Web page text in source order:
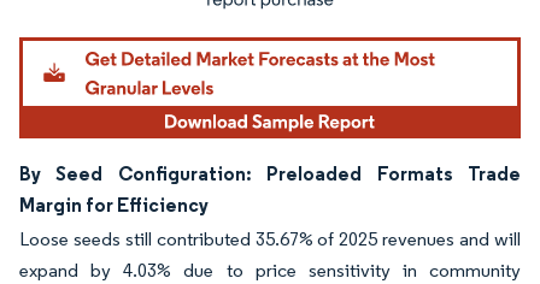
By Seed Configuration: Preloaded Formats Trade
Margin for Efficiency
Loose seeds still contributed 35.67% of 2025 revenues and will
expand by 4.03% due to price sensitivity in community